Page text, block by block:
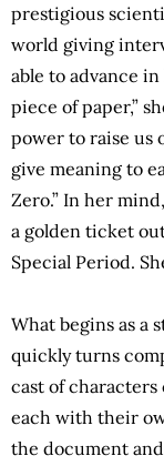
prestigious
world giving
able to advance
piece of paper,”
power to raise us
give meaning to
Zero.” In her
a golden ticket
Special Period.
What begins as a
quickly turns
cast of
each with their
the document